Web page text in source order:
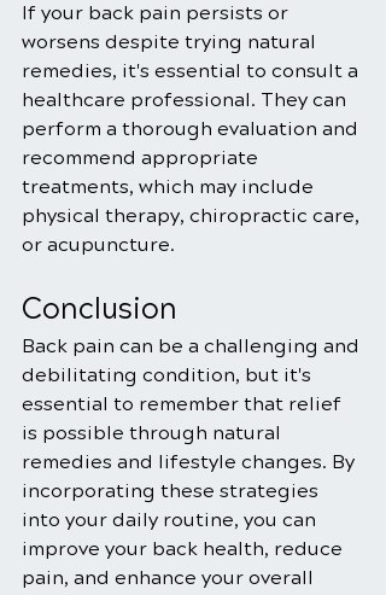
If your back pain persists or
worsens despite trying natural
remedies, it's essential to consult a
healthcare professional. They can
perform a thorough evaluation and
recommend appropriate
treatments, which may include
physical therapy, chiropractic care,
or acupuncture.
Conclusion
Back pain can be a challenging and
debilitating condition, but it's
essential to remember that relief
is possible through natural
remedies and lifestyle changes. By
incorporating these strategies
into your daily routine, you can
improve your back health, reduce
pain, and enhance your overall